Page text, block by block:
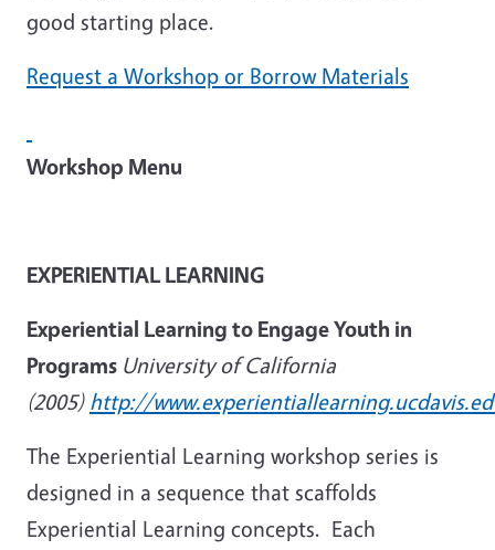
good starting place.
Request a Workshop or Borrow Materials
Workshop Menu
EXPERIENTIAL LEARNING
Experiential Learning to Engage Youth in
Programs University of California
(2005) http://
The Experiential Learning workshop series is
designed in a sequence that scaffolds
Experiential Learning concepts. Each